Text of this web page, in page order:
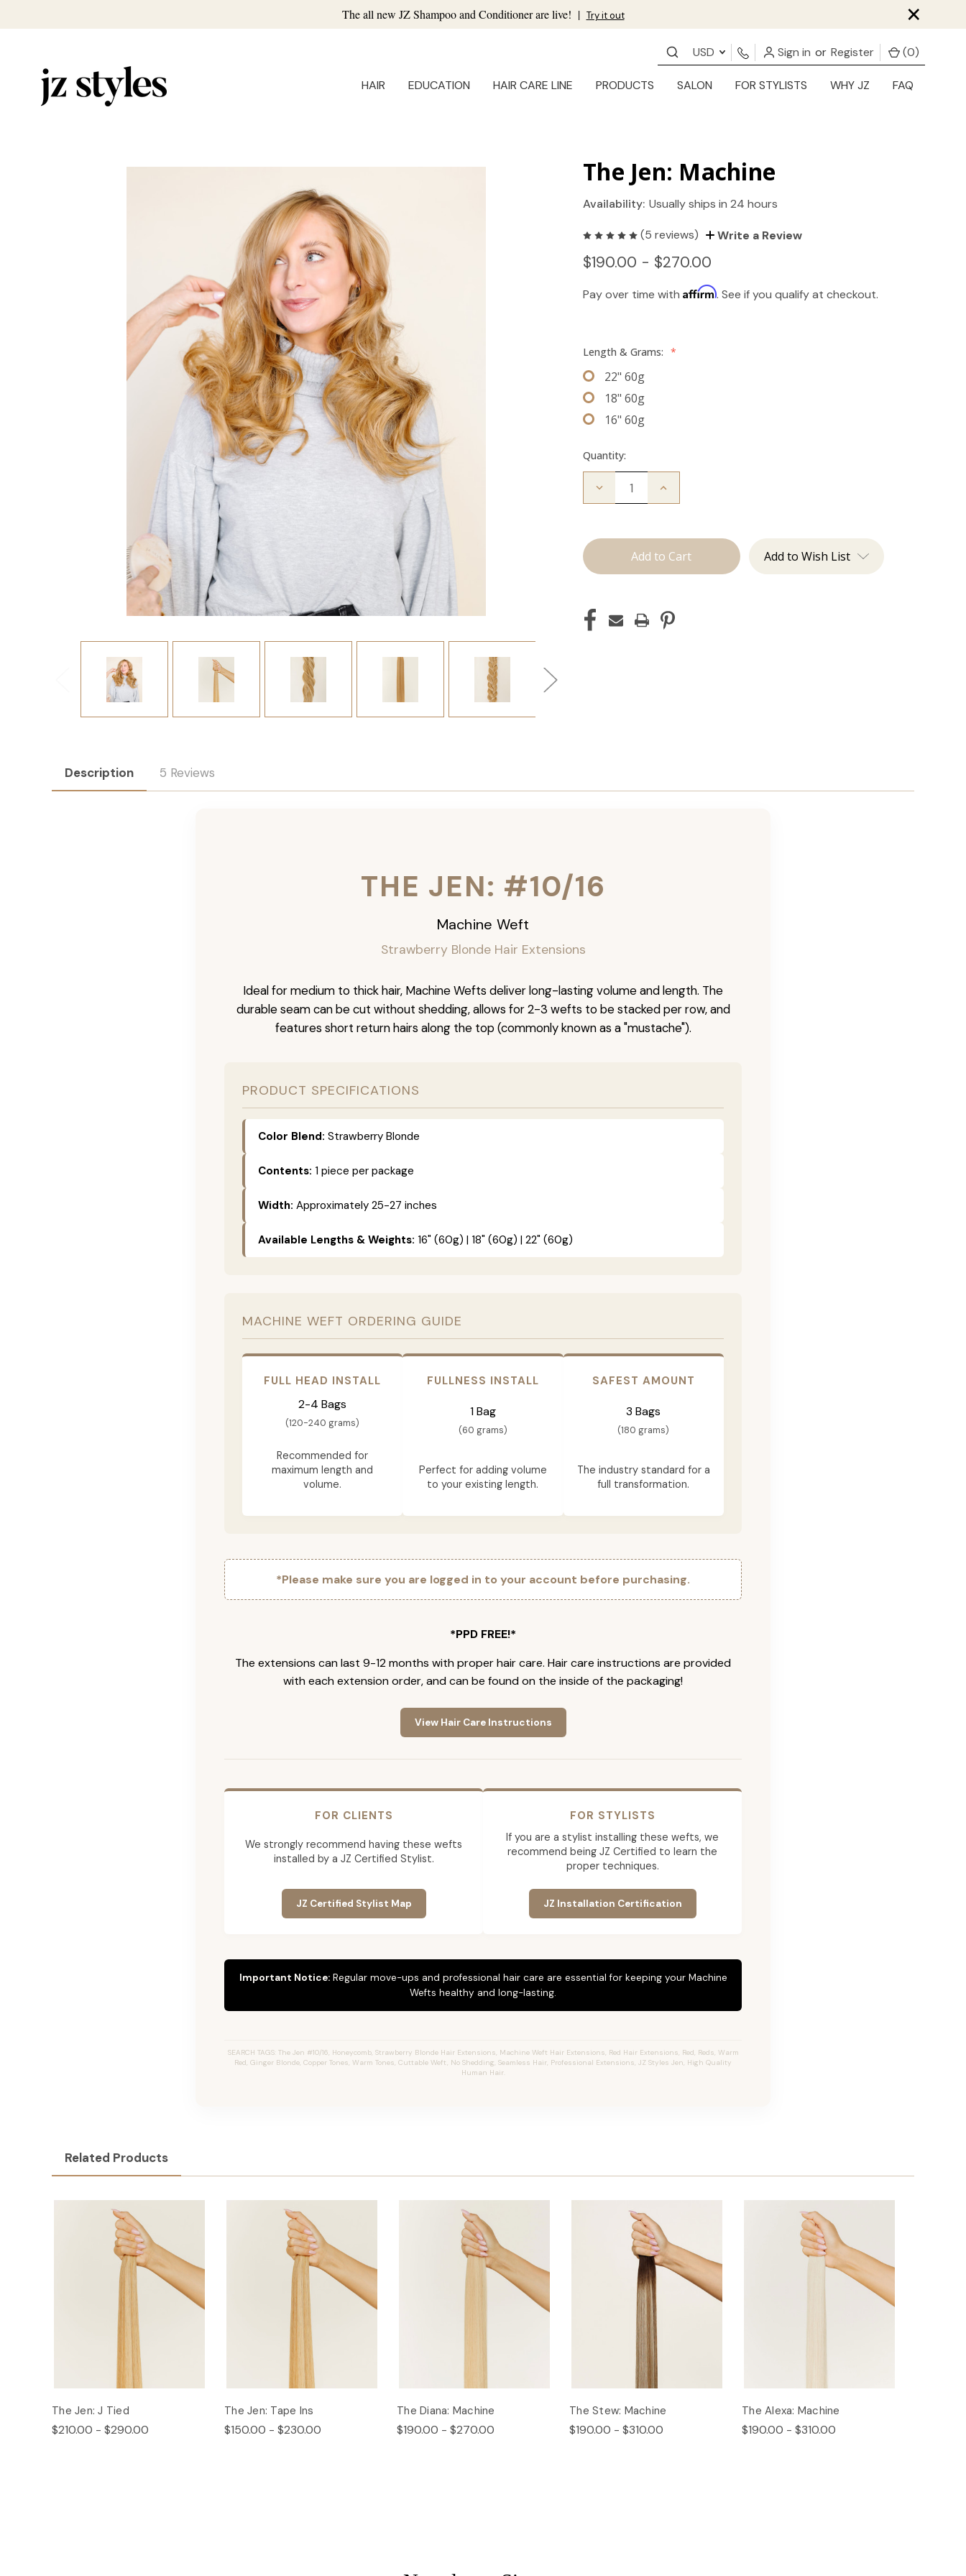
The all new JZ Shampoo and Conditioner are live! | Try it out ×
USD Sign in or Register (0)
HAIR EDUCATION HAIR CARE LINE PRODUCTS SALON FOR STYLISTS WHY JZ FAQ
The Jen: Machine
Availability: Usually ships in 24 hours
(5 reviews) Write a Review
$190.00 - $270.00
Pay over time withAffirm. See if you qualify at checkout.
Length & Grams: *
22" 60g
18" 60g
16" 60g
Quantity:
Decrease
Machine
Increase
Add to Wish List
Description 5 Reviews
THE JEN: #10/16
Machine Weft
Strawberry Blonde Hair Extensions
Ideal for medium to thick hair, Machine Wefts deliver long-lasting volume and length. The
durable seam can be cut without shedding, allows for 2-3 wefts to be stacked per row, and
features short return hairs along the top (commonly known as a "mustache").
PRODUCT SPECIFICATIONS
Color Blend: Strawberry Blonde
Contents: 1 piece per package
Width: Approximately 25-27 inches
Available Lengths & Weights: 16" (60g) | 18" (60g) | 22" (60g)
MACHINE WEFT ORDERING GUIDE
FULL HEAD INSTALL
2-4 Bags
(120-240 grams)
Recommended for
maximum length and
volume.
FULLNESS INSTALL
1 Bag
(60 grams)
Perfect for adding volume
to your existing length.
SAFEST AMOUNT
3 Bags
(180 grams)
The industry standard for a
full transformation.
*Please make sure you are logged in to your account before purchasing.
*PPD FREE!*
The extensions can last 9-12 months with proper hair care. Hair care instructions are provided
with each extension order, and can be found on the inside of the packaging!
View Hair Care Instructions
FOR CLIENTS
We strongly recommend having these wefts
installed by a JZ Certified Stylist.
JZ Certified Stylist Map
FOR STYLISTS
If you are a stylist installing these wefts, we
recommend being JZ Certified to learn the
proper techniques.
JZ Installation Certification
Important Notice:Regular move-ups and professional hair care are essential for keeping your Machine
Wefts healthy and long-lasting.
SEARCH TAGS: The Jen #10/16, Honeycomb, Strawberry Blonde Hair Extensions, Machine Weft Hair Extensions, Red Hair Extensions, Red, Reds, Warm
Red, Ginger Blonde, Copper Tones, Warm Tones, Cuttable Weft, No Shedding, Seamless Hair, Professional Extensions, JZ Styles Jen, High Quality
Human Hair.
Related Products
The Jen: J Tied
$210.00 - $290.00
The Jen: Tape Ins
$150.00 - $230.00
The Diana: Machine
$190.00 - $270.00
The Stew: Machine
$190.00 - $310.00
The Alexa: Machine
$190.00 - $310.00